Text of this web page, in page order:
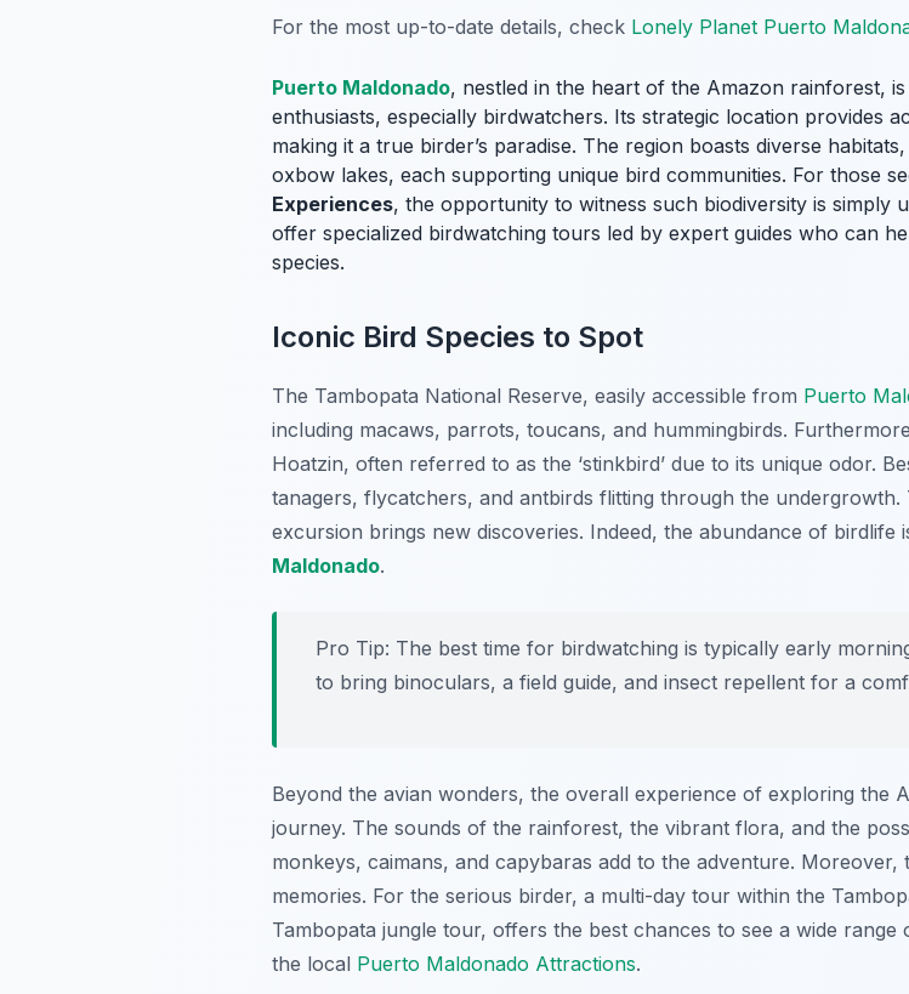
For the most up-to-date details, check Lonely Planet Puerto
Puerto Maldonado, nestled in the heart of the Amazon rainforest,
enthusiasts, especially birdwatchers. Its strategic location provides
making it a true birder’s paradise. The region boasts diverse
oxbow lakes, each supporting unique bird communities. For those
Experiences, the opportunity to witness such biodiversity is simply
offer specialized birdwatching tours led by expert guides who can
species.
Iconic Bird Species to Spot
The Tambopata National Reserve, easily accessible from Puerto
including macaws, parrots, toucans, and hummingbirds.
Hoatzin, often referred to as the ‘stinkbird’ due to its unique odor.
tanagers, flycatchers, and antbirds flitting through the
excursion brings new discoveries. Indeed, the abundance of birdlife
Maldonado.
Pro Tip: The best time for birdwatching is typically early
to bring binoculars, a field guide, and insect repellent for a
Beyond the avian wonders, the overall experience of exploring the
journey. The sounds of the rainforest, the vibrant flora, and the
monkeys, caimans, and capybaras add to the adventure.
memories. For the serious birder, a multi-day tour within the
Tambopata jungle tour, offers the best chances to see a wide
the local Puerto Maldonado Attractions.